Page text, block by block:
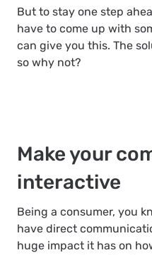
But to stay one step
have to come up with
can give you this. The
so why not?
Make your
interactive
Being a consumer, you
have direct
huge impact it has on